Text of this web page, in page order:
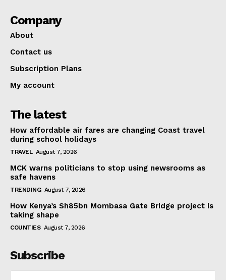
Company
About
Contact us
Subscription Plans
My account
The latest
How affordable air fares are changing Coast travel
during school holidays
TRAVEL August 7, 2026
MCK warns politicians to stop using newsrooms as
safe havens
TRENDING August 7, 2026
How Kenya’s Sh85bn Mombasa Gate Bridge project is
taking shape
COUNTIES August 7, 2026
Subscribe